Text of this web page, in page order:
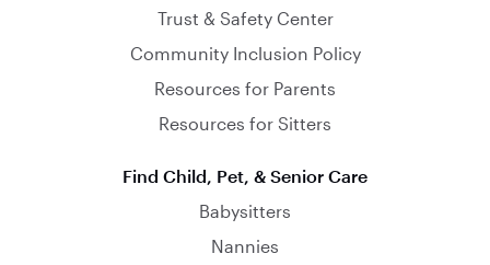
Trust & Safety Center
Community Inclusion Policy
Resources for Parents
Resources for Sitters
Find Child, Pet, & Senior Care
Babysitters
Nannies